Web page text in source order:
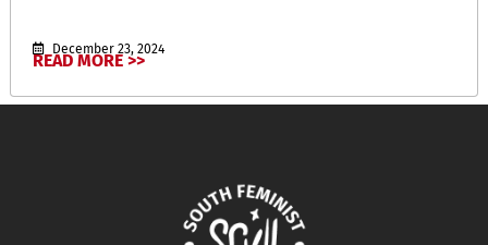
December 23, 2024
READ MORE >>